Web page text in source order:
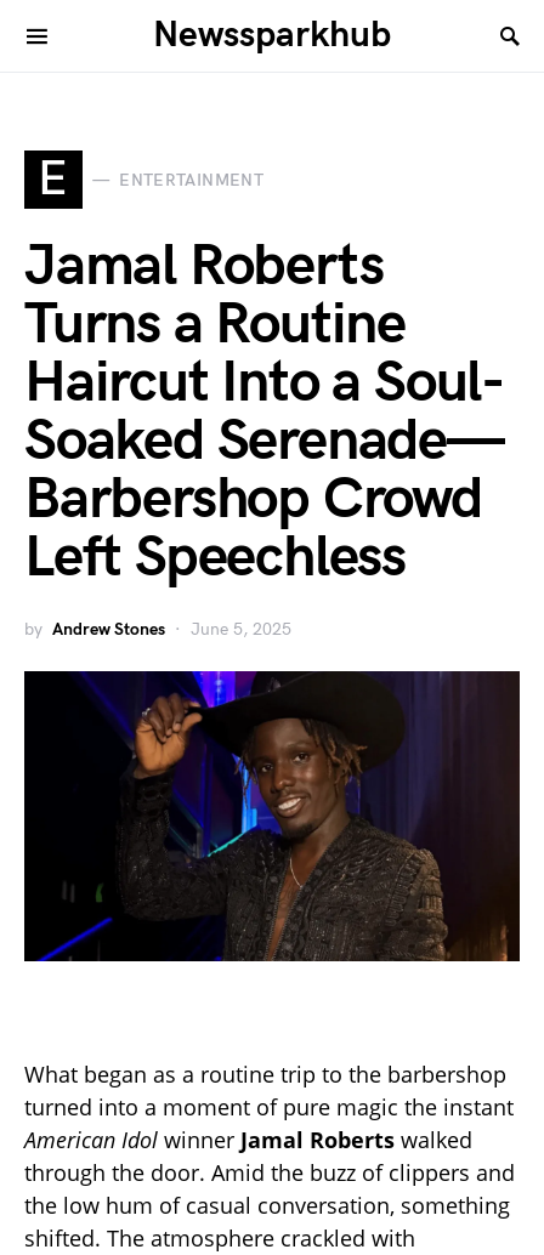
Newssparkhub
E ENTERTAINMENT
Jamal Roberts
Turns a Routine
Haircut Into a Soul-
Soaked Serenade—
Barbershop Crowd
Left Speechless
by Andrew Stones June 5, 2025
What began as a routine trip to the barbershop
turned into a moment of pure magic the instant
American Idol winner Jamal Roberts walked
through the door. Amid the buzz of clippers and
the low hum of casual conversation, something
shifted. The atmosphere crackled with